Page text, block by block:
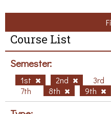
Course List
Semester:
1st 2nd 3rd
7th
8th 9th